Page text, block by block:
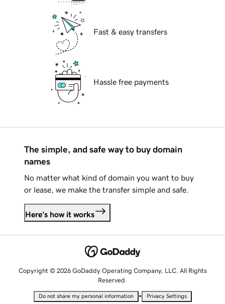
Fast & easy transfers
Hassle free payments
The simple, and safe way to buy domain
names
No matter what kind of domain you want to buy
or lease, we make the transfer simple and safe.
Here's how it works
Copyright © 2026 GoDaddy Operating Company, LLC. All Rights
Reserved.
Do not share my personal information • Privacy Settings